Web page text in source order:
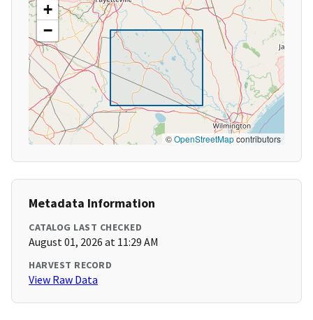
+
−
©OpenStreetMapcontributors
Metadata Information
CATALOG LAST CHECKED
August 01, 2026 at 11:29 AM
HARVEST RECORD
View Raw Data